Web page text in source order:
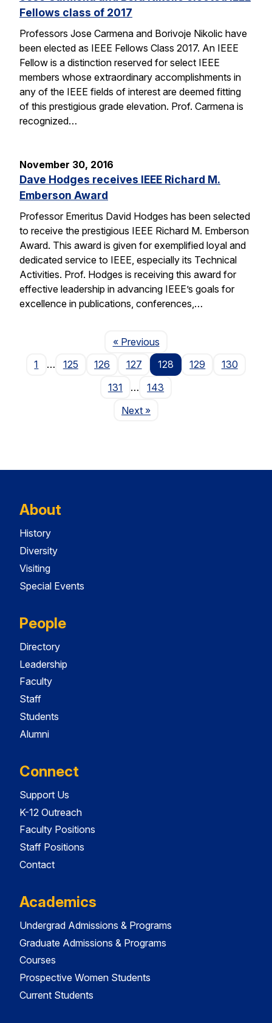
Fellows class of 2017
Professors Jose Carmena and Borivoje Nikolic have
been elected as IEEE Fellows Class 2017. An IEEE
Fellow is a distinction reserved for select IEEE
members whose extraordinary accomplishments in
any of the IEEE fields of interest are deemed fitting
of this prestigious grade elevation. Prof. Carmena is
recognized…
November 30, 2016
Dave Hodges receives IEEE Richard M.
Emberson Award
Professor Emeritus David Hodges has been selected
to receive the prestigious IEEE Richard M. Emberson
Award. This award is given for exemplified loyal and
dedicated service to IEEE, especially its Technical
Activities. Prof. Hodges is receiving this award for
effective leadership in advancing IEEE’s goals for
excellence in publications, conferences,…
« PreviousPage
1
… 125 126 127 128 129
130
131
…
143
NextPage
»
About
History
Diversity
Visiting
Special Events
People
Directory
Leadership
Faculty
Staff
Students
Alumni
Connect
Support Us
K-12 Outreach
Faculty Positions
Staff Positions
Contact
Academics
Undergrad Admissions & Programs
Graduate Admissions & Programs
Courses
Prospective Women Students
Current Students